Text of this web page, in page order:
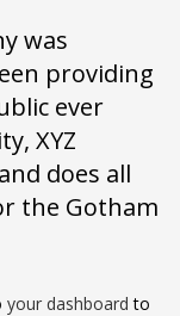
was
providing
ever
XYZ
does all
the Gotham
your dashboard to